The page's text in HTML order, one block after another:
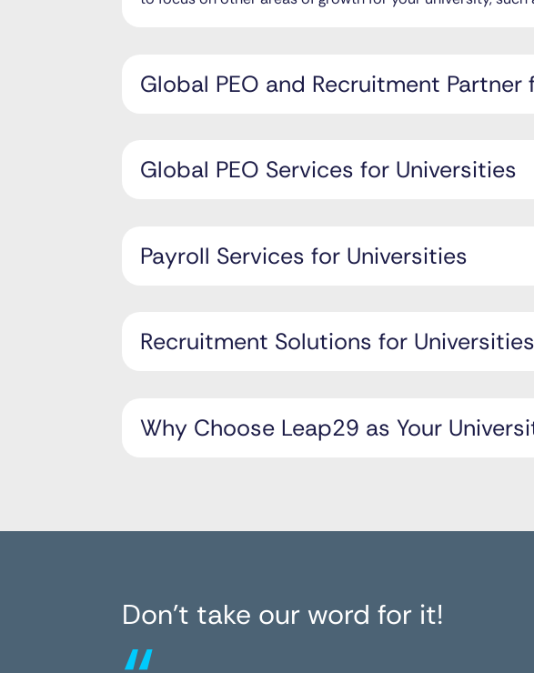
Global PEO and Recruitment
Global PEO Services for Universities
Payroll Services for Universities
Recruitment Solutions for Universities
Why Choose Leap29 as Your
Don’t take our word for it!